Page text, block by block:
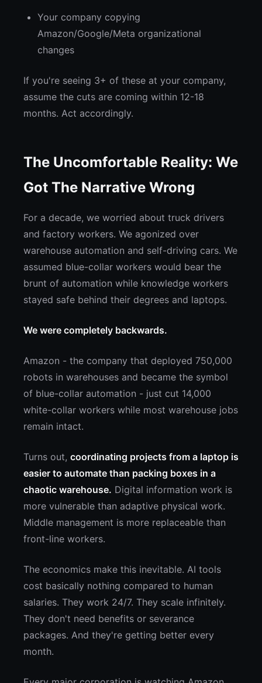
Your company copying
Amazon/Google/Meta organizational
changes
If you're seeing 3+ of these at your company,
assume the cuts are coming within 12-18
months. Act accordingly.
The Uncomfortable Reality: We
Got The Narrative Wrong
For a decade, we worried about truck drivers
and factory workers. We agonized over
warehouse automation and self-driving cars. We
assumed blue-collar workers would bear the
brunt of automation while knowledge workers
stayed safe behind their degrees and laptops.
We were completely backwards.
Amazon - the company that deployed 750,000
robots in warehouses and became the symbol
of blue-collar automation - just cut 14,000
white-collar workers while most warehouse jobs
remain intact.
Turns out, coordinating projects from a laptop is
easier to automate than packing boxes in a
chaotic warehouse. Digital information work is
more vulnerable than adaptive physical work.
Middle management is more replaceable than
front-line workers.
The economics make this inevitable. AI tools
cost basically nothing compared to human
salaries. They work 24/7. They scale infinitely.
They don't need benefits or severance
packages. And they're getting better every
month.